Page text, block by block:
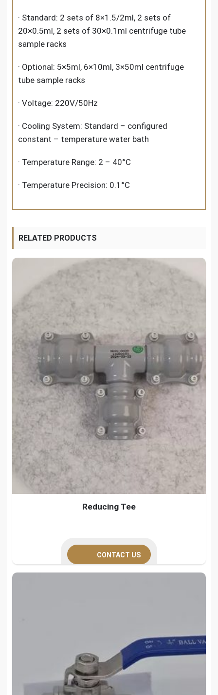
· Standard: 2 sets of 8×1.5/2ml, 2 sets of
20×0.5ml, 2 sets of 30×0.1ml centrifuge tube
sample racks
· Optional: 5×5ml, 6×10ml, 3×50ml centrifuge
tube sample racks
· Voltage: 220V/50Hz
· Cooling System: Standard – configured
constant – temperature water bath
· Temperature Range: 2 – 40°C
· Temperature Precision: 0.1°C
RELATED PRODUCTS
Reducing Tee
CONTACT US